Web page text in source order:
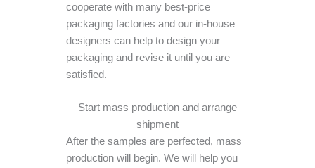
cooperate with many best-price
packaging factories and our in-house
designers can help to design your
packaging and revise it until you are
satisfied.
Start mass production and arrange
shipment
After the samples are perfected, mass
production will begin. We will help you